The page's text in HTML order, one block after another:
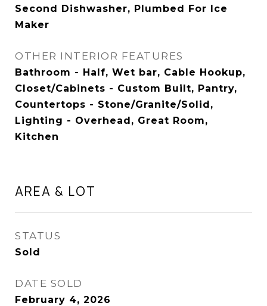
Second Dishwasher, Plumbed For Ice
Maker
OTHER INTERIOR FEATURES
Bathroom - Half, Wet bar, Cable Hookup,
Closet/Cabinets - Custom Built, Pantry,
Countertops - Stone/Granite/Solid,
Lighting - Overhead, Great Room,
Kitchen
AREA & LOT
STATUS
Sold
DATE SOLD
February 4, 2026